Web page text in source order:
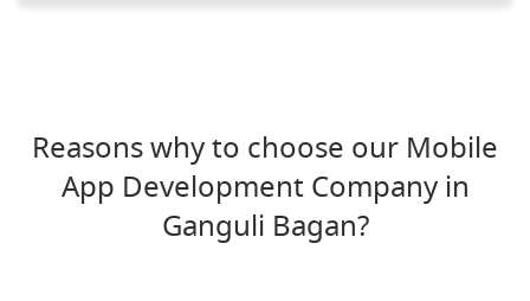
Reasons why to choose our Mobile
App Development Company in
Ganguli Bagan?